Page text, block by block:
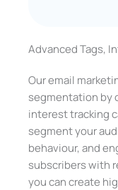
Advanced Tags,
Our email
segmentation by
interest tracking
segment your
behaviour, and
subscribers with
you can create